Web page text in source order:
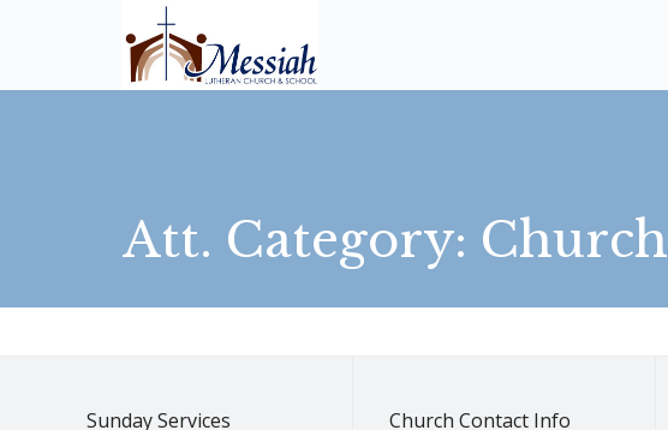
Att. Category: Church
Sunday Services Church Contact Info